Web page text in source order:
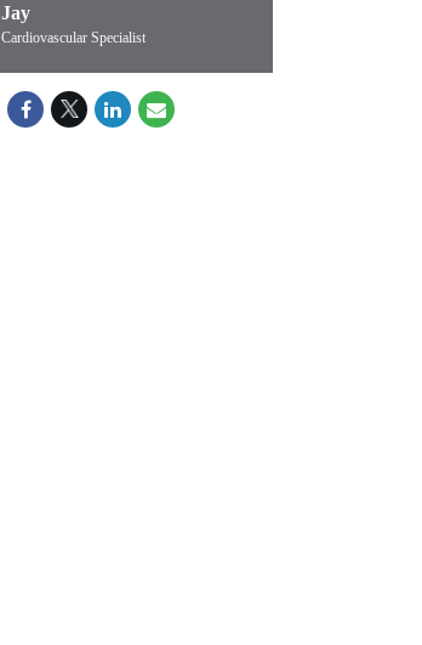
Jay
Cardiovascular Specialist